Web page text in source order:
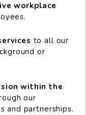
workplace
to all our
or
within the
our
and partnerships.